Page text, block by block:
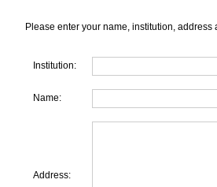
Please enter your name, institution, address
Institution:
Name:
Address: